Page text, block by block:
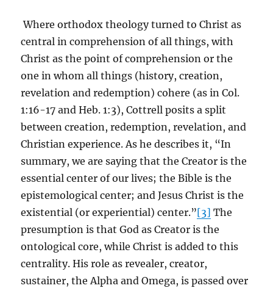
Where orthodox theology turned to Christ as
central in comprehension of all things, with
Christ as the point of comprehension or the
one in whom all things (history, creation,
revelation and redemption) cohere (as in Col.
1:16-17 and Heb. 1:3), Cottrell posits a split
between creation, redemption, revelation, and
Christian experience. As he describes it, “In
summary, we are saying that the Creator is the
essential center of our lives; the Bible is the
epistemological center; and Jesus Christ is the
existential (or experiential) center.”[3] The
presumption is that God as Creator is the
ontological core, while Christ is added to this
centrality. His role as revealer, creator,
sustainer, the Alpha and Omega, is passed over